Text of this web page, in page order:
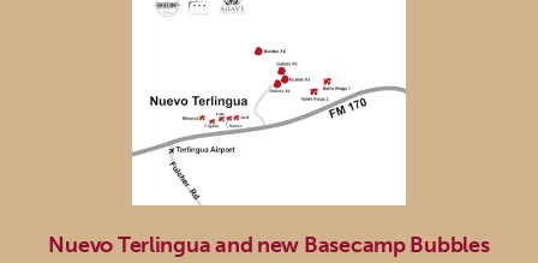
Nuevo Terlingua and new Basecamp Bubbles